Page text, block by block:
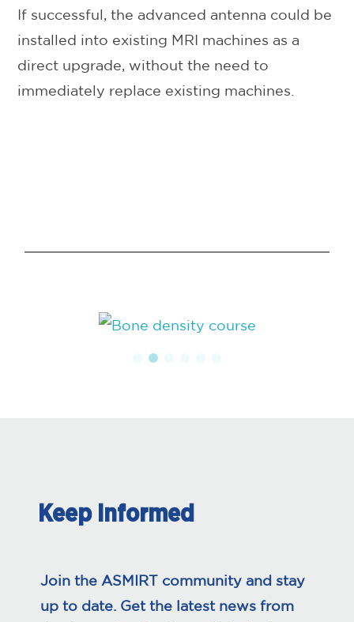
If successful, the advanced antenna could be
installed into existing MRI machines as a
direct upgrade, without the need to
immediately replace existing machines.
Keep Informed
Join the ASMIRT community and stay
up to date. Get the latest news from